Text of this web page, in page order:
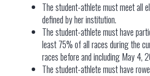
The student-athlete must meet all
defined by her institution.
The student-athlete must have
least 75% of all races during the
races before and including May 4,
The student-athlete must have